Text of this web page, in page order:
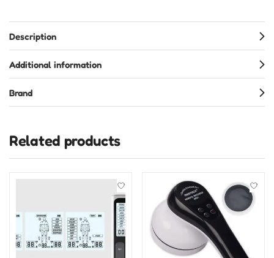
Description
Additional information
Brand
Related products